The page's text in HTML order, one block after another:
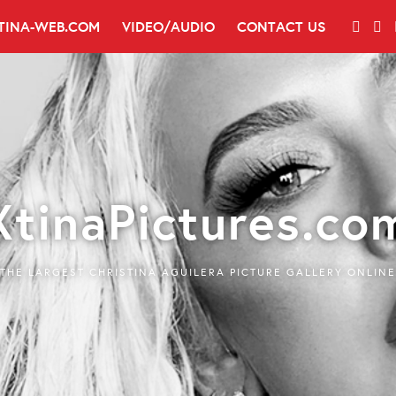
WEB.COM VIDEO/AUDIO CONTACT US
THE LARGEST CHRISTINA AGUILERA PICTURE GALLERY ONLINE